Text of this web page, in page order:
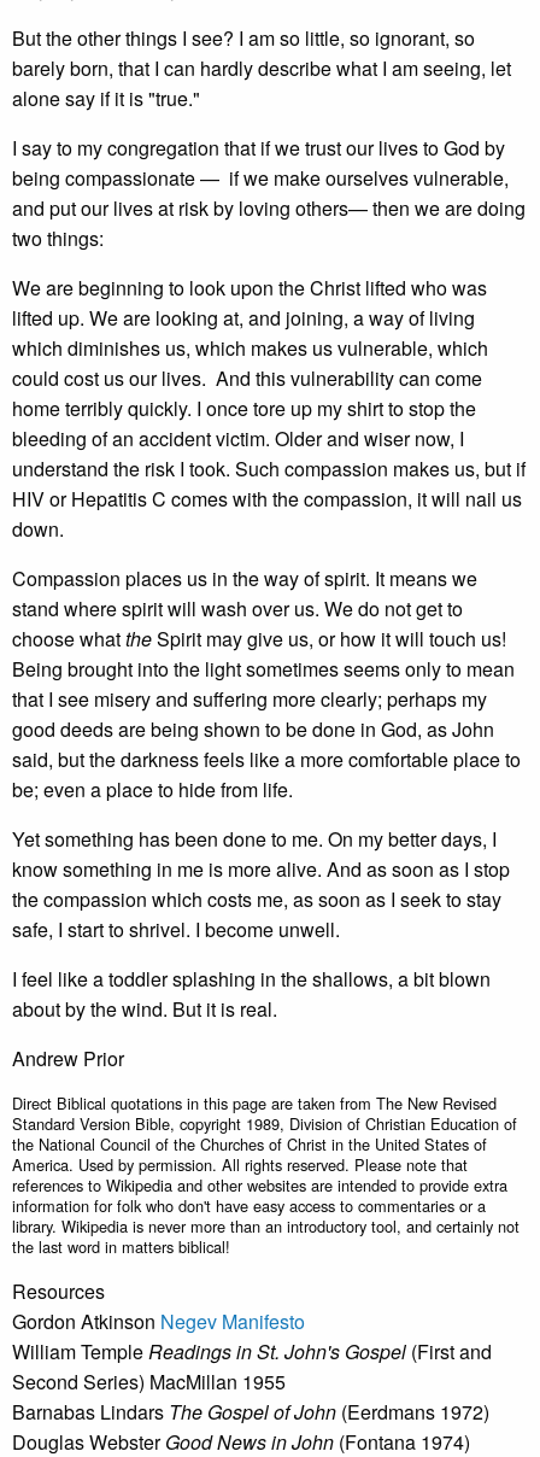
But the other things I see? I am so little, so ignorant, so
barely born, that I can hardly describe what I am seeing, let
alone say if it is "true."
I say to my congregation that if we trust our lives to God by
being compassionate — if we make ourselves vulnerable,
and put our lives at risk by loving others— then we are doing
two things:
We are beginning to look upon the Christ lifted who was
lifted up. We are looking at, and joining, a way of living
which diminishes us, which makes us vulnerable, which
could cost us our lives. And this vulnerability can come
home terribly quickly. I once tore up my shirt to stop the
bleeding of an accident victim. Older and wiser now, I
understand the risk I took. Such compassion makes us, but if
HIV or Hepatitis C comes with the compassion, it will nail us
down.
Compassion places us in the way of spirit. It means we
stand where spirit will wash over us. We do not get to
choose whattheSpirit may give us, or how it will touch us!
Being brought into the light sometimes seems only to mean
that I see misery and suffering more clearly; perhaps my
good deeds are being shown to be done in God, as John
said, but the darkness feels like a more comfortable place to
be; even a place to hide from life.
Yet something has been done to me. On my better days, I
know something in me is more alive. And as soon as I stop
the compassion which costs me, as soon as I seek to stay
safe, I start to shrivel. I become unwell.
I feel like a toddler splashing in the shallows, a bit blown
about by the wind. But it is real.
Andrew Prior
Direct Biblical quotations in this page are taken from The New Revised
Standard Version Bible, copyright 1989, Division of Christian Education of
the National Council of the Churches of Christ in the United States of
America. Used by permission. All rights reserved. Please note that
references to Wikipedia and other websites are intended to provide extra
information for folk who don't have easy access to commentaries or a
library. Wikipedia is never more than an introductory tool, and certainly not
the last word in matters biblical!
Resources
Gordon Atkinson Negev Manifesto
William TempleReadings in St. John's Gospel (First and
Second Series) MacMillan 1955
Barnabas Lindars The Gospel of John (Eerdmans 1972)
Douglas WebsterGood News in John (Fontana 1974)